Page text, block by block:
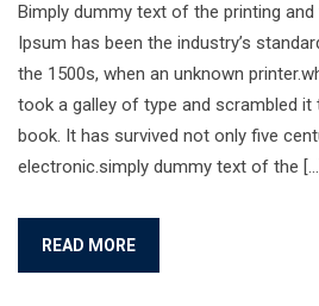
Bimply dummy text of the printing
Ipsum has been the industry’s
the 1500s, when an unknown
took a galley of type and scrambled it
book. It has survived not only five
electronic.simply dummy text of the
READ MORE